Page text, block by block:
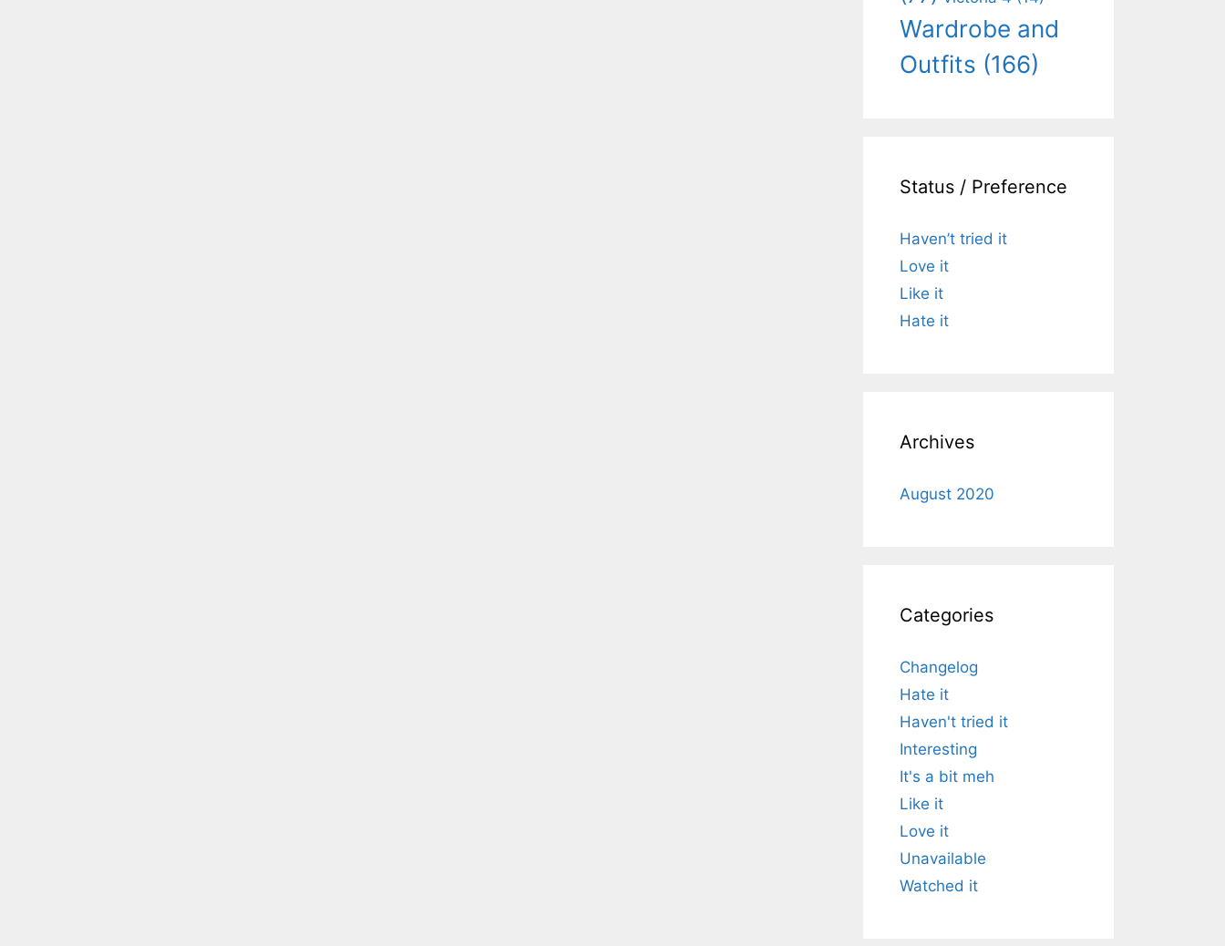
Wardrobe and
Outfits (166)
Status / Preference
Haven’t tried it
Love it
Like it
Hate it
Archives
August 2020
Categories
Changelog
Hate it
Haven't tried it
Interesting
It's a bit meh
Like it
Love it
Unavailable
Watched it